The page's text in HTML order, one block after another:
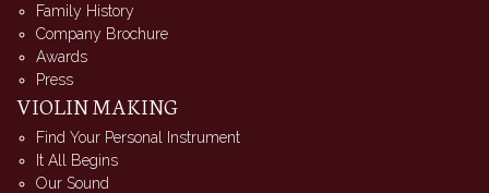
Family History
Company Brochure
Awards
Press
VIOLIN MAKING
Find Your Personal Instrument
It All Begins
Our Sound